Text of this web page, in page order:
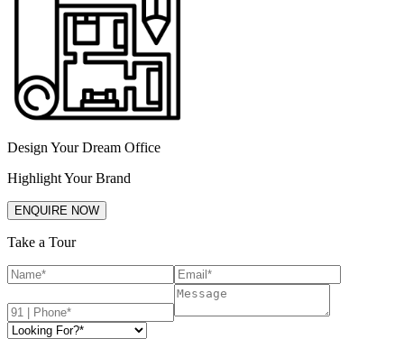
Design Your Dream Office
Highlight Your Brand
ENQUIRE NOW
Take a Tour